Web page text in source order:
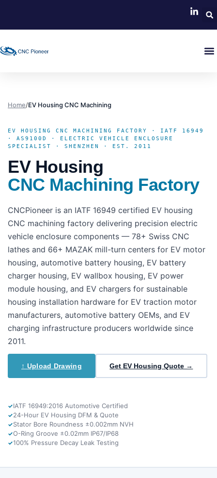
Home/EV Housing CNC Machining
EV HOUSING CNC MACHINING FACTORY · IATF 16949
· AS9100D · ELECTRIC VEHICLE ENCLOSURE
SPECIALIST · SHENZHEN · EST. 2011
EV Housing
CNC Machining Factory
CNCPioneer is an IATF 16949 certified EV housing
CNC machining factory delivering precision electric
vehicle enclosure components — 78+ Swiss CNC
lathes and 66+ MAZAK mill-turn centers for EV motor
housing, automotive battery housing, EV battery
charger housing, EV wallbox housing, EV power
module housing, and EV chargers for sustainable
housing installation hardware for EV traction motor
manufacturers, automotive battery OEMs, and EV
charging infrastructure producers worldwide since
2011.
↑ Upload Drawing Get EV Housing Quote →
IATF 16949:2016 Automotive Certified
24-Hour EV Housing DFM & Quote
Stator Bore Roundness ±0.002mm NVH
O-Ring Groove ±0.02mm IP67/IP68
100% Pressure Decay Leak Testing